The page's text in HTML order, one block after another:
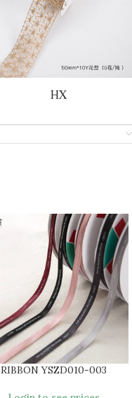
HX
RIBBON YSZD010-003